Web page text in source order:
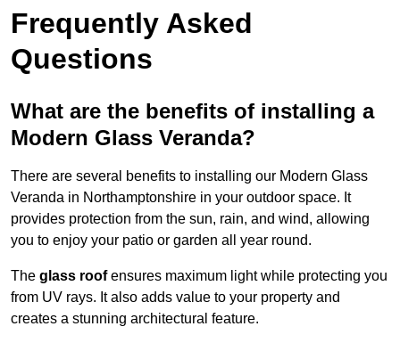
Frequently Asked
Questions
What are the benefits of installing a
Modern Glass Veranda?
There are several benefits to installing our Modern Glass
Veranda in Northamptonshire in your outdoor space. It
provides protection from the sun, rain, and wind, allowing
you to enjoy your patio or garden all year round.
The glass roofensures maximum light while protecting you
from UV rays. It also adds value to your property and
creates a stunning architectural feature.